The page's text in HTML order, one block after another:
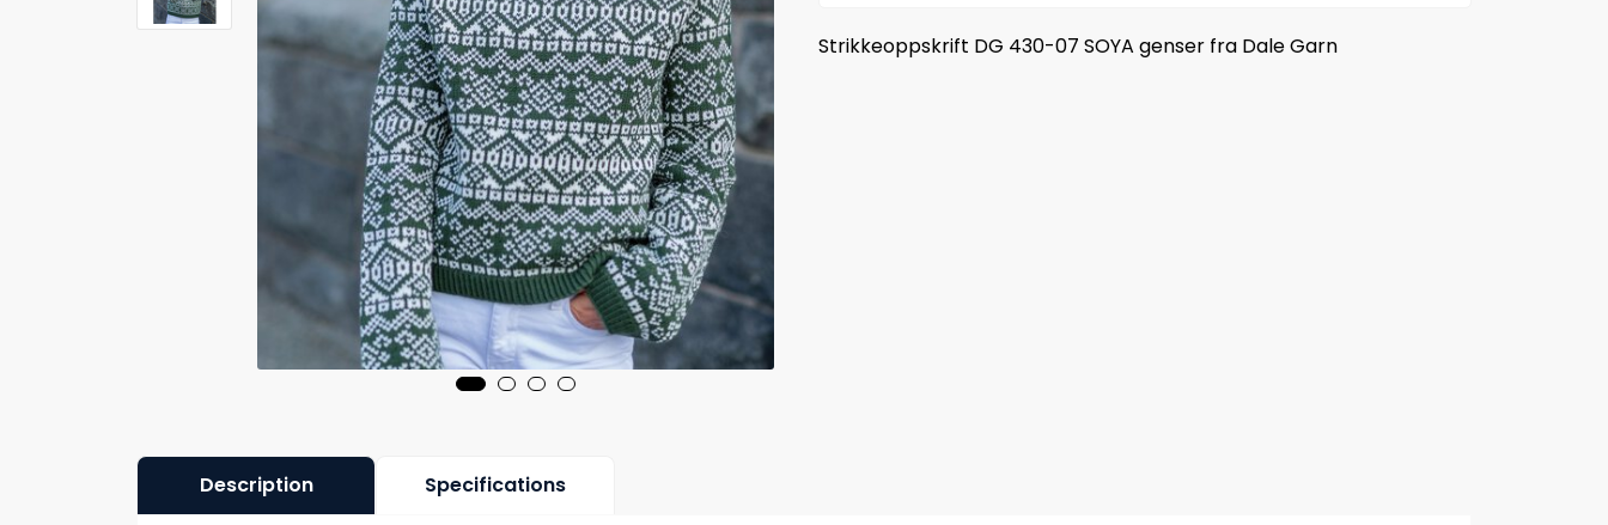
Strikkeoppskrift DG 430-07 SOYA genser fra Dale Garn
Description Specifications